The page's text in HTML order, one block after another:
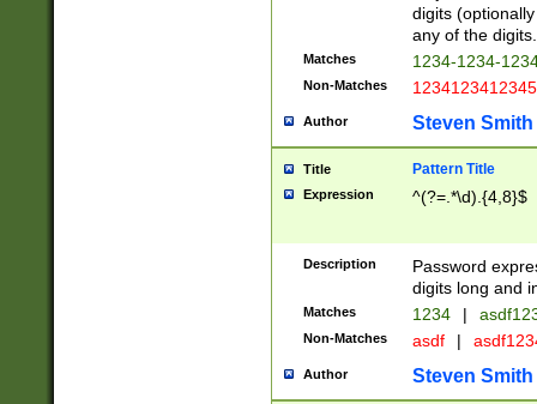
digits
any of the digits.
Matches 1234-1234-
Non-Matches 1234123412345
Author Steven Smith
Title Pattern Title
Expression ^(?=.*\d).{4,8}$
Description
Password
digits long and
Matches 1234 |
Non-Matches asdf |
Author Steven Smith